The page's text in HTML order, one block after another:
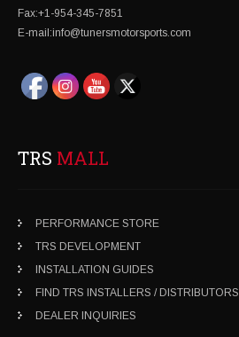
Fax:+1-954-345-7851
E-mail:info@tunersmotorsports.com
TRS MALL
PERFORMANCE STORE
TRS DEVELOPMENT
INSTALLATION GUIDES
FIND TRS INSTALLERS / DISTRIBUTORS
DEALER INQUIRIES